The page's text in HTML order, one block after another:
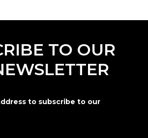
TO OUR
to subscribe to our